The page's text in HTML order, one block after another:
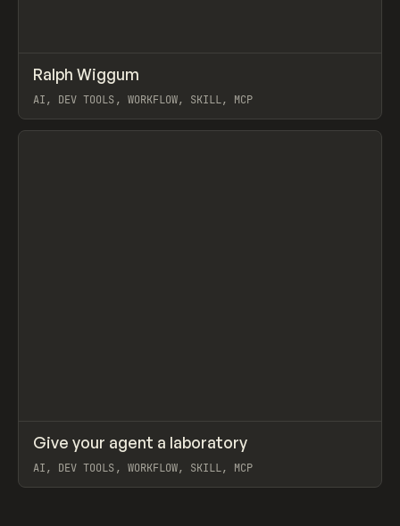
TOOLS UTILITY
Ralph Wiggum
AI, DEV TOOLS, WORKFLOW, SKILL, MCP
View item
LEARN ARTICLE
Give your agent a laboratory
AI, DEV TOOLS, WORKFLOW, SKILL, MCP